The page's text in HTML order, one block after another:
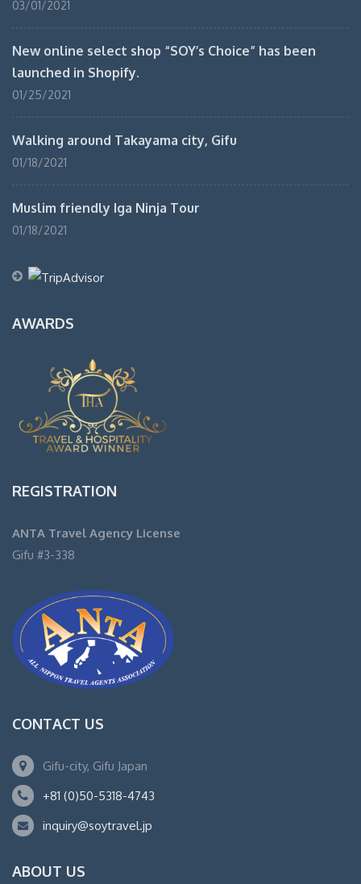
03/01/2021
New online select shop “SOY’s Choice” has been
launched in Shopify.
01/25/2021
Walking around Takayama city, Gifu
01/18/2021
Muslim friendly Iga Ninja Tour
01/18/2021
AWARDS
REGISTRATION
ANTA Travel Agency License
Gifu #3-338
CONTACT US
Gifu-city, Gifu Japan
+81 (0)50-5318-4743
inquiry@soytravel.jp
ABOUT US